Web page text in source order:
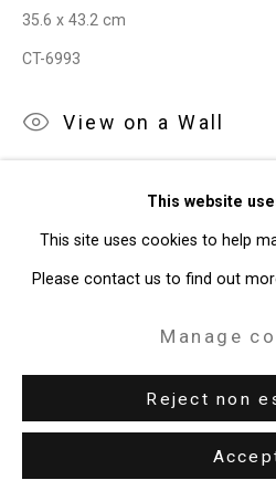
This website
This site uses cookies to help
Please contact us to find out
Manage
Reject non
35.6 x 43.2 cm
CT-6993
View on a Wall
New York, Cristin Tierney Gallery,
September 1 - October 17, 2020.